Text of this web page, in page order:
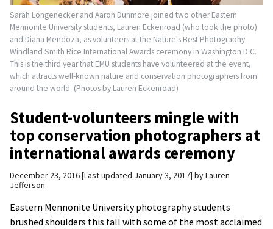
Sarah Longenecker and Aaron Dunmore joined two other Eastern
Mennonite University students, Lauren Eckenroad (who took the photo)
and Diana Mendoza, as volunteers at the Nature's Best Photography
Windland Smith Rice International Awards ceremony in Washington D.C.
This is the third year that EMU students have volunteered at the event,
which attracts well-known nature and conservation photographers from
around the world. (Photos by Lauren Eckenroad)
Student-volunteers mingle with
top conservation photographers at
international awards ceremony
December 23, 2016 Last updated January 3, 2017 byLauren
Jefferson
Eastern Mennonite University photography students
brushed shoulders this fall with some of the most acclaimed